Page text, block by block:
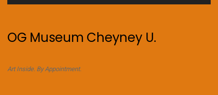
OG Museum Cheyney U.
Art Inside. By Appointment.